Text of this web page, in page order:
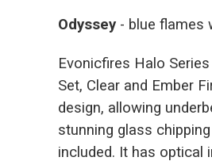
Odyssey - blue flames
Evonicfires Halo
Set, Clear and Ember
design, allowing
stunning glass
included. It has optical